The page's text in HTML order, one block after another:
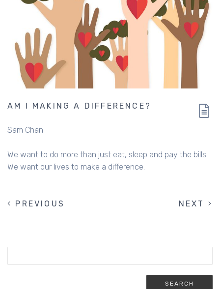
AM I MAKING A DIFFERENCE?
Sam Chan
We want to do more than just eat, sleep and pay the bills.
We want our lives to make a difference.
PAGINATION
PREVIOUS
PREVIOUS
NEXT
NEXT